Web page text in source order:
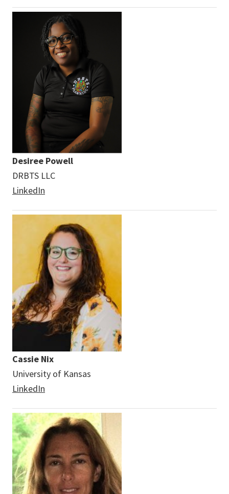
Desiree Powell
DRBTS LLC
LinkedIn
Cassie Nix
University of Kansas
LinkedIn